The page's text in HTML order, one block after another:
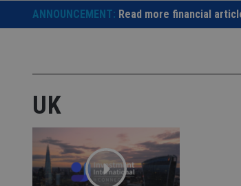
ANNOUNCEMENT: Read more financial
UK